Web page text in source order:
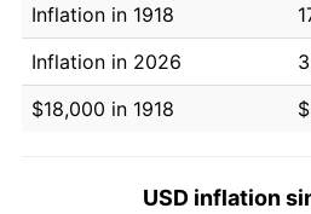
Inflation in 1918
Inflation in 2026
$18,000 in 1918
USD inflation